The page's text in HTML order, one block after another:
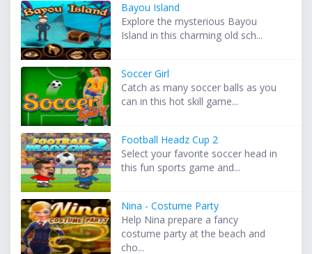
Bayou Island
Explore the mysterious Bayou
Island in this charming old sch...
Soccer Girl
Catch as many soccer balls as you
can in this hot skill game...
Football Headz Cup 2
Select your favorite soccer head in
this fun sports game and...
Nina - Costume Party
Help Nina prepare a fancy
costume party at the beach and
cho...